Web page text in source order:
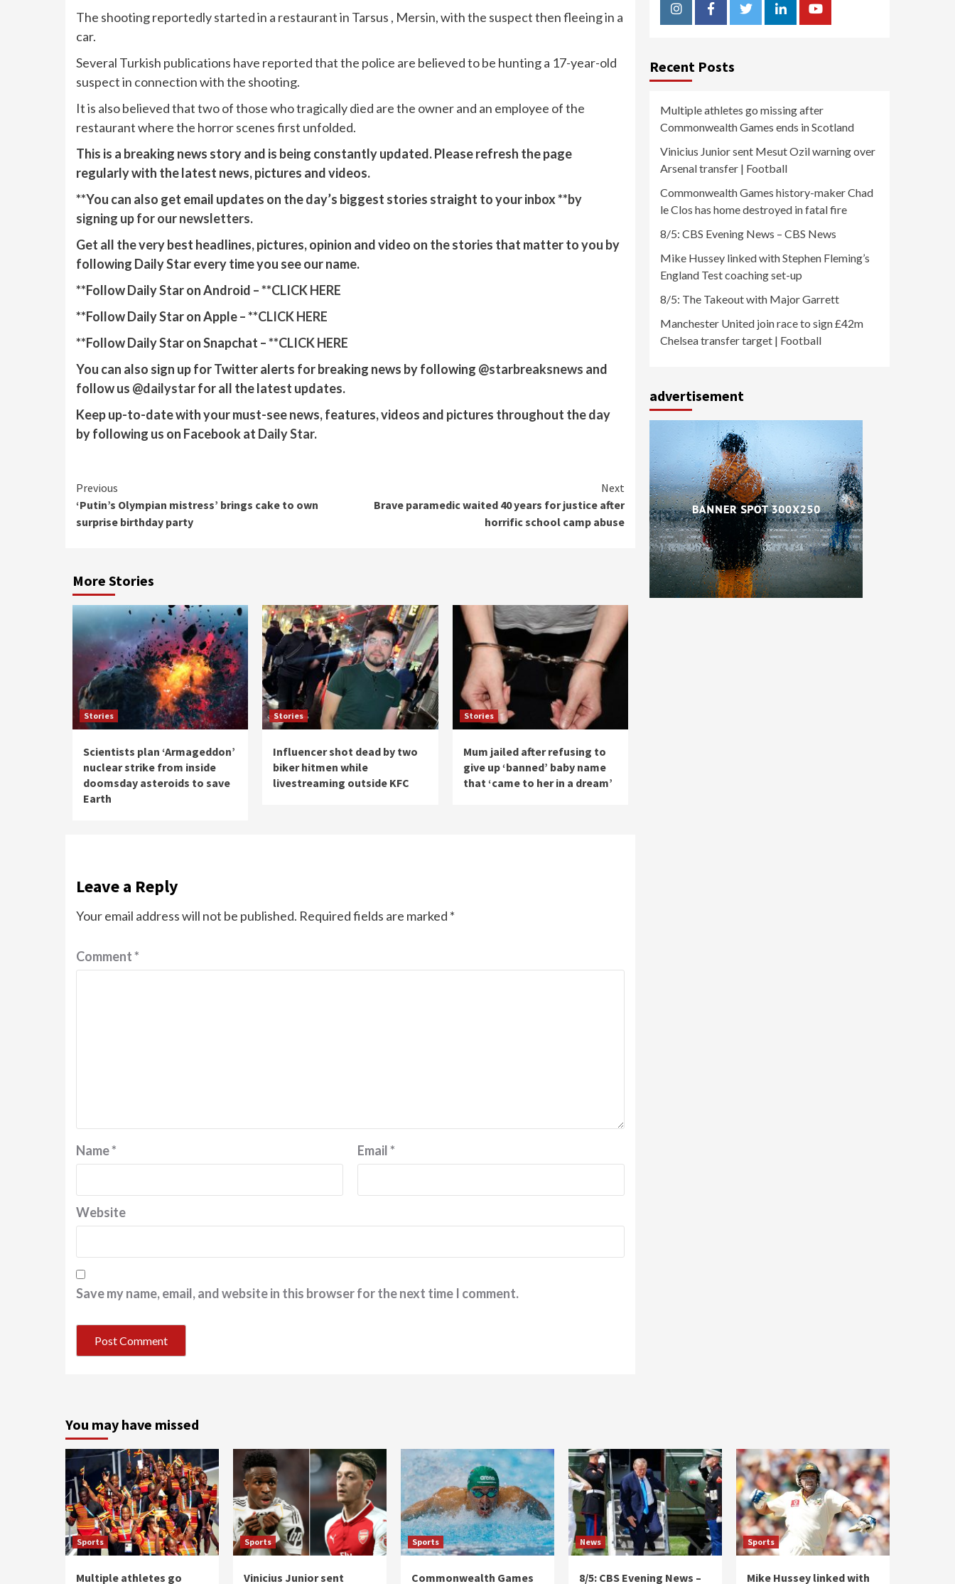
The shooting reportedly started in a restaurant in Tarsus , Mersin, with the suspect then fleeing in a
car.
Several Turkish publications have reported that the police are believed to be hunting a 17-year-old
suspect in connection with the shooting.
It is also believed that two of those who tragically died are the owner and an employee of the
restaurant where the horror scenes first unfolded.
This is a breaking news story and is being constantly updated. Please refresh the page
regularly with the latest news, pictures and videos.
**You can also get email updates on the day’s biggest stories straight to your inbox **by
signing up for our newsletters.
Get all the very best headlines, pictures, opinion and video on the stories that matter to you by
following Daily Star every time you see our name.
**Follow Daily Star on Android – **CLICK HERE
**Follow Daily Star on Apple – **CLICK HERE
**Follow Daily Star on Snapchat – **CLICK HERE
You can also sign up for Twitter alerts for breaking news by following @‌starbreaksnews and
follow us @‌dailystarfor all the latest updates.
Keep up-to-date with your must-see news, features, videos and pictures throughout the day
by following us on Facebook at Daily Star.
Continue
Reading
Previous
‘Putin’s Olympian mistress’ brings cake to own
surprise birthday party
Next
Brave paramedic waited 40 years for justice after
horrific school camp abuse
More Stories
Stories
Scientists plan ‘Armageddon’
nuclear strike from inside
doomsday asteroids to save
Earth
Stories
Influencer shot dead by two
biker hitmen while
livestreaming outside KFC
Stories
Mum jailed after refusing to
give up ‘banned’ baby name
that ‘came to her in a dream’
Leave a Reply
Your email address will not be published. Required fields are marked *
Comment*
Name* Email*
Website
Save my name, email, and website in this browser for the next time I comment.
InstagramFacebookTwitterLinkedinYoutube
Recent Posts
Multiple athletes go missing after
Commonwealth Games ends in Scotland
Vinicius Junior sent Mesut Ozil warning over
Arsenal transfer | Football
Commonwealth Games history-maker Chad
le Clos has home destroyed in fatal fire
8/5: CBS Evening News – CBS News
Mike Hussey linked with Stephen Fleming’s
England Test coaching set-up
8/5: The Takeout with Major Garrett
Manchester United join race to sign £42m
Chelsea transfer target | Football
advertisement
You may have missed
Sports
Multiple athletes go
Sports
Vinicius Junior sent
Sports
Commonwealth Games
News
8/5: CBS Evening News –
Sports
Mike Hussey linked with